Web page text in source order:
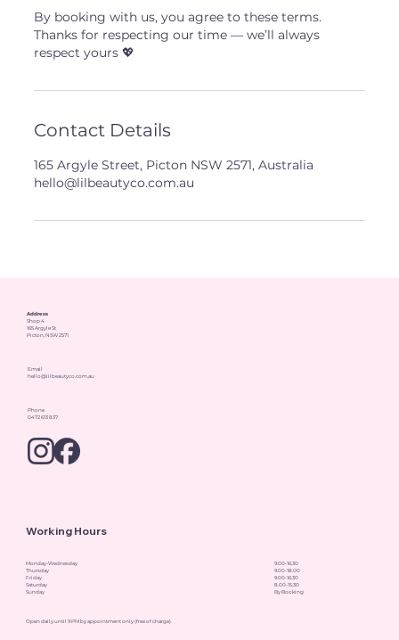
By booking with us, you agree to these terms.
Thanks for respecting our time — we’ll always
respect yours 💖
Contact Details
165 Argyle Street, Picton NSW 2571, Australia
hello@lilbeautyco.com.au
Address
Shop 4
165 Argyle St
Picton, NSW 2571
Email
hello@lilbeautyco.com.au
Phone
0472 613 837
Working Hours
Monday-Wednesday
Thursday
Friday
Saturday
Sunday
9.00-16.30
9.00-18.00
9.00-16.30
8.00-15.30
By Booking
Open daily until 9 PM by appointment only (free of charge).